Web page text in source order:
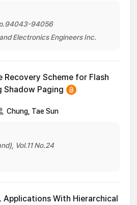
94056
Electronics Engineers Inc.
Recovery Scheme for Flash
Shadow Paging
Chung, Tae Sun
Vol.11 No.24
Applications With Hierarchical